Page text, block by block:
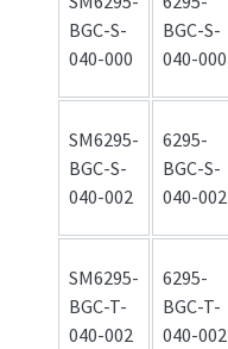
BGC-S-
040-000
BGC-S-
040-000
SM6295-
BGC-S-
040-002
6295-
BGC-S-
040-002
SM6295-
BGC-T-
040-002
6295-
BGC-T-
040-002